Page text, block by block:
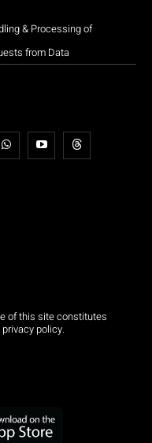
& Processing of
from Data
of this site constitutes
policy.